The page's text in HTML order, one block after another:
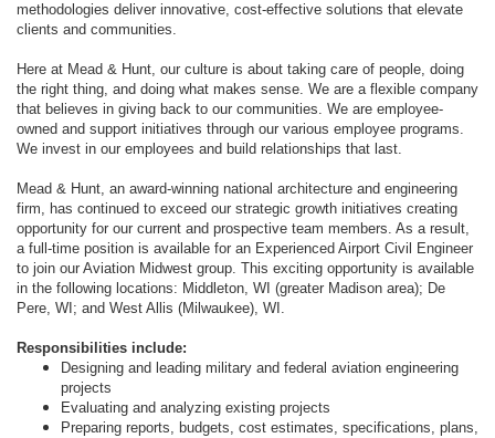
methodologies deliver innovative, cost-effective solutions that elevate
clients and communities.
Here at Mead & Hunt, our culture is about taking care of people, doing
the right thing, and doing what makes sense. We are a flexible company
that believes in giving back to our communities. We are employee-
owned and support initiatives through our various employee programs.
We invest in our employees and build relationships that last.
Mead & Hunt, an award-winning national architecture and engineering
firm, has continued to exceed our strategic growth initiatives creating
opportunity for our current and prospective team members. As a result,
a full-time position is available for an Experienced Airport Civil Engineer
to join our Aviation Midwest group. This exciting opportunity is available
in the following locations: Middleton, WI (greater Madison area); De
Pere, WI; and West Allis (Milwaukee), WI.
Responsibilities include:
Designing and leading military and federal aviation engineering
projects
Evaluating and analyzing existing projects
Preparing reports, budgets, cost estimates, specifications, plans,